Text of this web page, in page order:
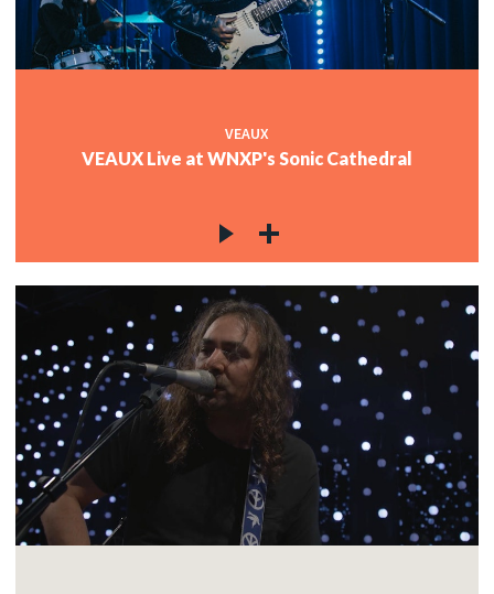
VEAUX
VEAUX Live at WNXP's Sonic Cathedral